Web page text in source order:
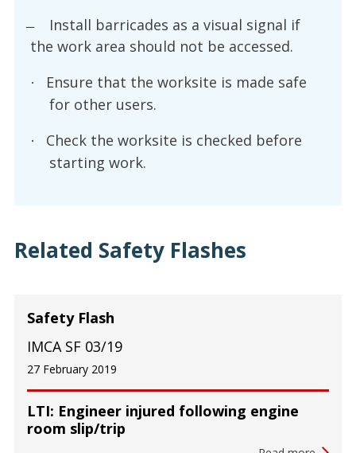
Install barricades as a visual signal if
the work area should not be accessed.
·
Ensure that the worksite is made safe
for other users.
·
Check the worksite is checked before
starting work.
Related Safety Flashes
LTI: Engineer injured following engine
room slip/trip
Safety Flash
IMCA SF 03/19
27 February 2019